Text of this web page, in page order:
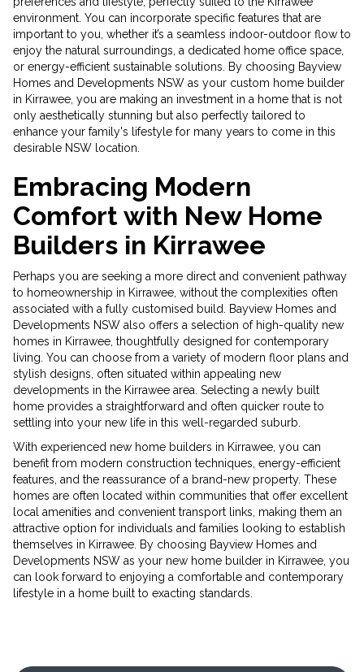
environment. You can incorporate specific features that are
important to you, whether it’s a seamless indoor-outdoor flow to
enjoy the natural surroundings, a dedicated home office space,
or energy-efficient sustainable solutions. By choosing Bayview
Homes and Developments NSW as your custom home builder
in Kirrawee, you are making an investment in a home that is not
only aesthetically stunning but also perfectly tailored to
enhance your family's lifestyle for many years to come in this
desirable NSW location.
Embracing Modern
Comfort with New Home
Builders in Kirrawee
Perhaps you are seeking a more direct and convenient pathway
to homeownership in Kirrawee, without the complexities often
associated with a fully customised build. Bayview Homes and
Developments NSW also offers a selection of high-quality new
homes in Kirrawee, thoughtfully designed for contemporary
living. You can choose from a variety of modern floor plans and
stylish designs, often situated within appealing new
developments in the Kirrawee area. Selecting a newly built
home provides a straightforward and often quicker route to
settling into your new life in this well-regarded suburb.
With experienced new home builders in Kirrawee, you can
benefit from modern construction techniques, energy-efficient
features, and the reassurance of a brand-new property. These
homes are often located within communities that offer excellent
local amenities and convenient transport links, making them an
attractive option for individuals and families looking to establish
themselves in Kirrawee. By choosing Bayview Homes and
Developments NSW as your new home builder in Kirrawee, you
can look forward to enjoying a comfortable and contemporary
lifestyle in a home built to exacting standards.